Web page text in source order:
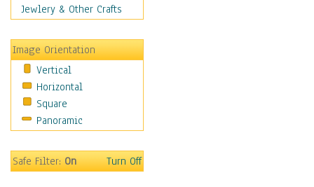
Family
Horror
Mystery & Detective
Other Movies
Romance
Sci-Fi & Fantasy
Sports
Vintage
Jewlery & Other Crafts
Image Orientation
Vertical
Horizontal
Square
Panoramic
Safe Filter:On Turn Off